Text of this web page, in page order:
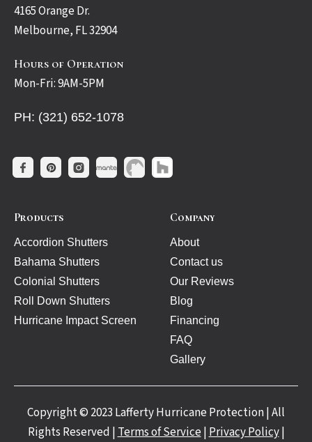
4165 Orange Dr.
Melbourne, FL 32904
Hours of Operation
Mon-Fri: 9AM-5PM
PH: (321) 652-1078
Products
Accordion Shutters
Bahama Shutters
Colonial Shutters
Roll Down Shutters
Hurricane Impact Screen
Company
About
Contact us
Our Reviews
Blog
Financing
FAQ
Gallery
Copyright © 2023 Lafferty Hurricane Protection | All
Rights Reserved |Terms of Service|Privacy Policy|